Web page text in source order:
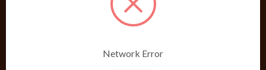
Dividend Club
Our History
Our Guarantee
Network Error